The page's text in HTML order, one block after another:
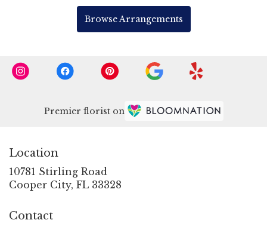
Browse Arrangements
Premier florist on
Location
10781 Stirling Road
Cooper City, FL 33328
Contact